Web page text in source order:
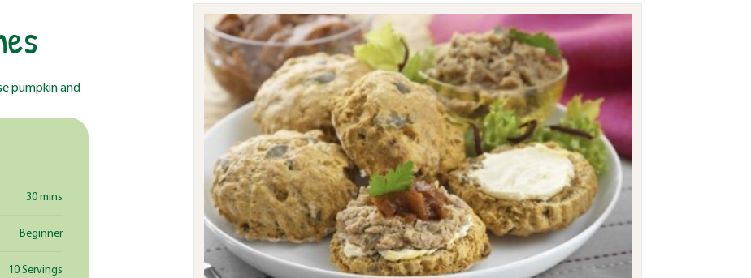
pumpkin and
30 mins
Beginner
10 Servings